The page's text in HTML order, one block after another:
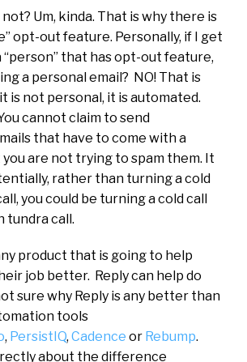
Um, kinda. That is why there is
opt-out feature. Personally, if I get
“person” that has opt-out feature,
a personal email? NO! That is
is not personal, it is automated.
cannot claim to send
that have to come with a
are not trying to spam them. It
rather than turning a cold
you could be turning a cold call
tundra call.
product that is going to help
job better. Reply can help do
sure why Reply is any better than
tools
, PersistIQ, Cadence or Rebump.
about the difference